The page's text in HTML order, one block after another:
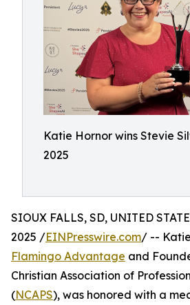
Katie Hornor wins Stevie
2025
SIOUX FALLS, SD, UNITED
2025 /EINPresswire.com/ --
Flamingo Advantage and
Christian Association of
(NCAPS), was honored with a